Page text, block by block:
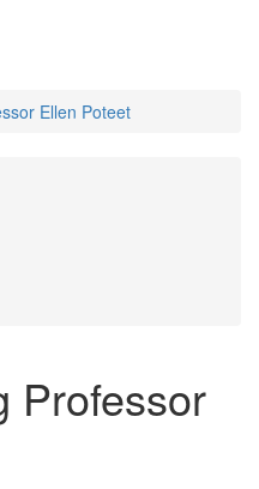
Ellen Poteet
Professor